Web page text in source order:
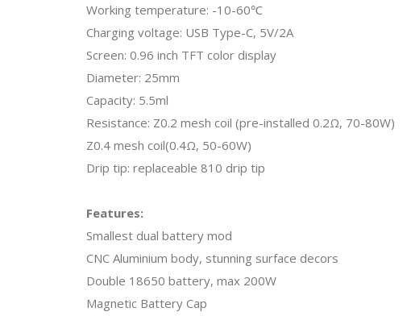
Working temperature: -10-60℃
Charging voltage: USB Type-C, 5V/2A
Screen: 0.96 inch TFT color display
Diameter: 25mm
Capacity: 5.5ml
Resistance: Z0.2 mesh coil (pre-installed 0.2Ω, 70-80W)
Z0.4 mesh coil(0.4Ω, 50-60W)
Drip tip: replaceable 810 drip tip
Features:
Smallest dual battery mod
CNC Aluminium body, stunning surface decors
Double 18650 battery, max 200W
Magnetic Battery Cap